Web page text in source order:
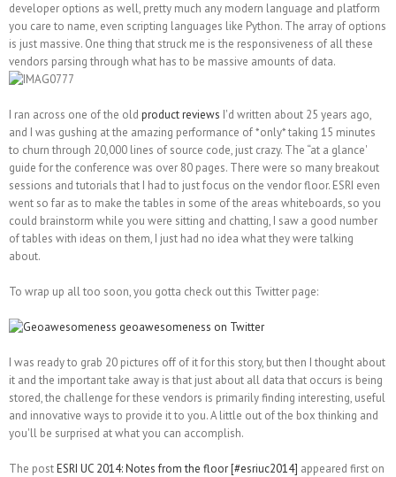
developer options as well, pretty much any modern language and platform
you care to name, even scripting languages like Python. The array of options
is just massive. One thing that struck me is the responsiveness of all these
vendors parsing through what has to be massive amounts of data.
I ran across one of the old product reviews I'd written about 25 years ago,
and I was gushing at the amazing performance of *only* taking 15 minutes
to churn through 20,000 lines of source code, just crazy. The “at a glance'
guide for the conference was over 80 pages. There were so many breakout
sessions and tutorials that I had to just focus on the vendor floor. ESRI even
went so far as to make the tables in some of the areas whiteboards, so you
could brainstorm while you were sitting and chatting, I saw a good number
of tables with ideas on them, I just had no idea what they were talking
about.
To wrap up all too soon, you gotta check out this Twitter page:
I was ready to grab 20 pictures off of it for this story, but then I thought about
it and the important take away is that just about all data that occurs is being
stored, the challenge for these vendors is primarily finding interesting, useful
and innovative ways to provide it to you. A little out of the box thinking and
you'll be surprised at what you can accomplish.
The postESRI UC 2014: Notes from the floor [#esriuc2014] appeared first on